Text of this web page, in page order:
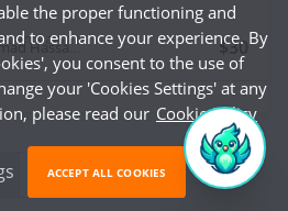
Hassaan S. $30
3
the proper functioning and
to enhance your experience. By
you consent to the use of
your 'Cookies Settings' at any
please read our Cookie Policy
ACCEPT ALL COOKIES